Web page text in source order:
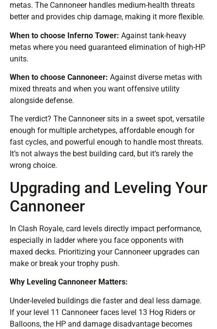
metas. The Cannoneer handles medium-health threats
better and provides chip damage, making it more flexible.
When to choose Inferno Tower: Against tank-heavy
metas where you need guaranteed elimination of high-HP
units.
When to choose Cannoneer: Against diverse metas with
mixed threats and when you want offensive utility
alongside defense.
The verdict? The Cannoneer sits in a sweet spot, versatile
enough for multiple archetypes, affordable enough for
fast cycles, and powerful enough to handle most threats.
It’s not always the best building card, but it’s rarely the
wrong choice.
Upgrading and Leveling Your
Cannoneer
In Clash Royale, card levels directly impact performance,
especially in ladder where you face opponents with
maxed decks. Prioritizing your Cannoneer upgrades can
make or break your trophy push.
Why Leveling Cannoneer Matters:
Under-leveled buildings die faster and deal less damage.
If your level 11 Cannoneer faces level 13 Hog Riders or
Balloons, the HP and damage disadvantage becomes